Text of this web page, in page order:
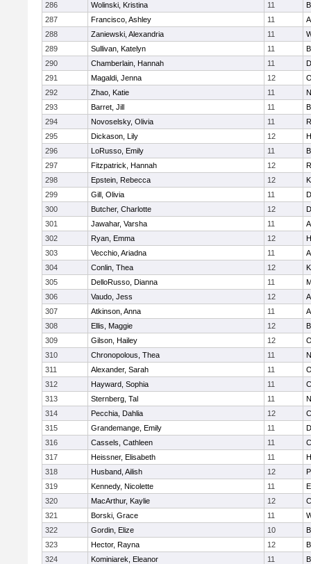
286 Wolinski, Kristina 11
287
Francisco, Ashley 11
288
Zaniewski, Alexandria 11
289
Sullivan, Katelyn 11
290
Chamberlain, Hannah 11
291
Magaldi, Jenna 12
292
Zhao, Katie 11
293
Barret, Jill 11
294
Novoselsky, Olivia 11
295
Dickason, Lily 12
296
LoRusso, Emily 11
297
Fitzpatrick, Hannah 12
298
Epstein, Rebecca 12
299
Gill, Olivia 11
300
Butcher, Charlotte 12
301
Jawahar, Varsha 11
302
Ryan, Emma 12
303
Vecchio, Ariadna 11
304
Conlin, Thea 12
305
DelloRusso, Dianna 11
306
Vaudo, Jess 12
307
Atkinson, Anna 11
308
Ellis, Maggie 12
309
Gilson, Hailey 12
310
Chronopolous, Thea 11
311
Alexander, Sarah 11
312
Hayward, Sophia 11
313
Sternberg, Tal 11
314
Pecchia, Dahlia 12
315
Grandemange, Emily 11
316
Cassels, Cathleen 11
317
Heissner, Elisabeth 11
318
Husband, Ailish 12
319
Kennedy, Nicolette 11
320
MacArthur, Kaylie 12
321
Borski, Grace 11
322
Gordin, Elize 10
323
Hector, Rayna 12
324
Kominiarek, Eleanor 11